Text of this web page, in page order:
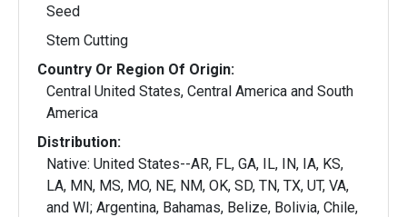
Seed
Stem Cutting
Country Or Region Of Origin:
Central United States, Central America and South
America
Distribution:
Native: United States--AR, FL, GA, IL, IN, IA, KS,
LA, MN, MS, MO, NE, NM, OK, SD, TN, TX, UT, VA,
and WI; Argentina, Bahamas, Belize, Bolivia, Chile,